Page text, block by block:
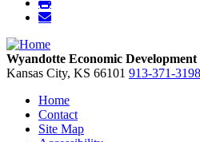
Wyandotte Economic
Kansas City, KS 66101 913-371-3198
Home
Contact
Site Map